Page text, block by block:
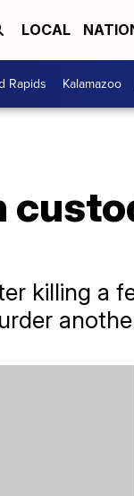
LOCAL
Rapids Kalamazoo
killing a